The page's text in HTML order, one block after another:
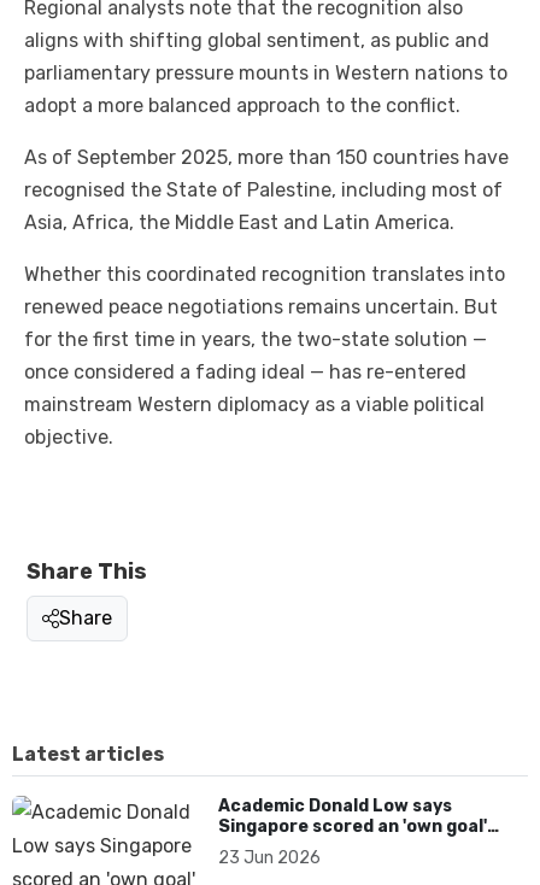
Regional analysts note that the recognition also
aligns with shifting global sentiment, as public and
parliamentary pressure mounts in Western nations to
adopt a more balanced approach to the conflict.
As of September 2025, more than 150 countries have
recognised the State of Palestine, including most of
Asia, Africa, the Middle East and Latin America.
Whether this coordinated recognition translates into
renewed peace negotiations remains uncertain. But
for the first time in years, the two-state solution —
once considered a fading ideal — has re-entered
mainstream Western diplomacy as a viable political
objective.
Share This
Share
Latest articles
Academic Donald Low says
Singapore scored an 'own goal'
over Dear You dialect curbs
23 Jun 2026